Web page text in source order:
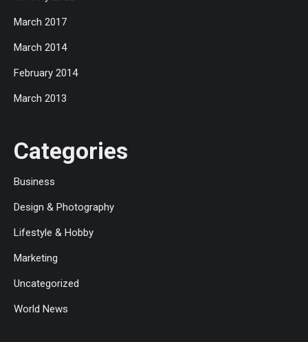
March 2017
March 2014
February 2014
March 2013
Categories
Business
Design & Photography
Lifestyle & Hobby
Marketing
Uncategorized
World News